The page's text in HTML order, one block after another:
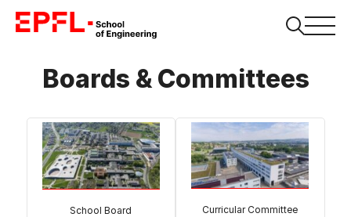
Boards & Committees
School Board Curricular Committee